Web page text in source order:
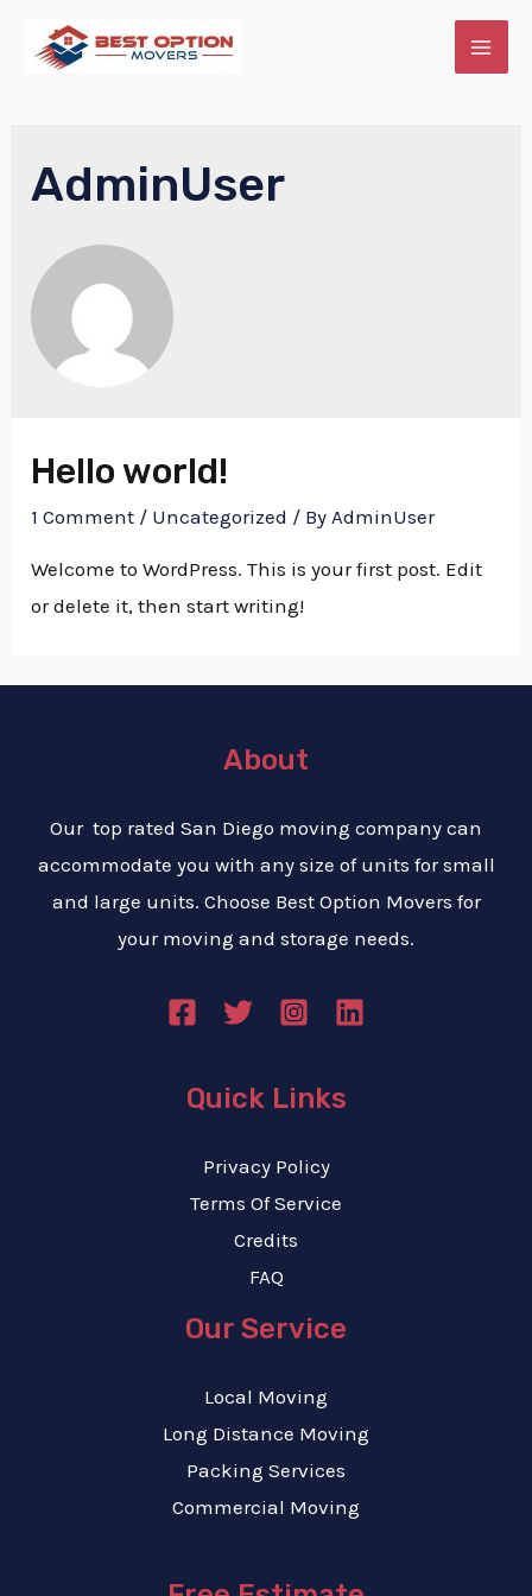
AdminUser
Hello world!
1 Comment / Uncategorized / ByAdminUser
Welcome to WordPress. This is your first post. Edit
or delete it, then start writing!
About
Our top rated San Diego moving company can
accommodate you with any size of units for small
and large units. Choose Best Option Movers for
your moving and storage needs.
Quick Links
Privacy Policy
Terms Of Service
Credits
FAQ
Our Service
Local Moving
Long Distance Moving
Packing Services
Commercial Moving